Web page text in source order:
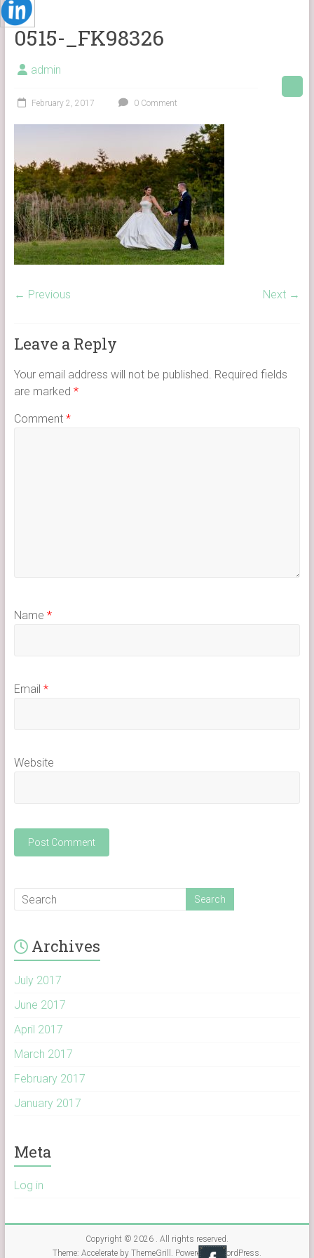
0515-_FK98326
admin
February 2, 2017 0 Comment
← Previous Next →
Leave a Reply
Your email address will not be published. Required fields
are marked *
Comment *
Name *
Email *
Website
Archives
July 2017
June 2017
April 2017
March 2017
February 2017
January 2017
Meta
Log in
Copyright © 2026 . All rights reserved.
Theme: Accelerateby ThemeGrill. Powered by WordPress.